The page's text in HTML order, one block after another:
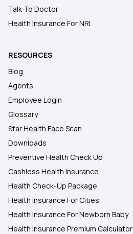
Talk To Doctor
Health Insurance For NRI
RESOURCES
Blog
Agents
Employee Login
Glossary
Star Health Face Scan
Downloads
Preventive Health Check Up
Cashless Health Insurance
Health Check-Up Package
Health Insurance For Cities
Health Insurance For Newborn Baby
Health Insurance Premium Calculator